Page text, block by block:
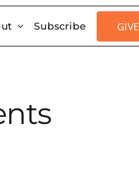
Subscribe GIVE